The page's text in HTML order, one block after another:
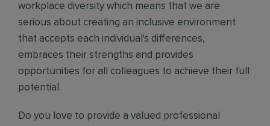
workplace diversity which means that we are
serious about creating an inclusive environment
that accepts each individual's differences,
embraces their strengths and provides
opportunities for all colleagues to achieve their full
potential.
Do you love to provide a valued professional